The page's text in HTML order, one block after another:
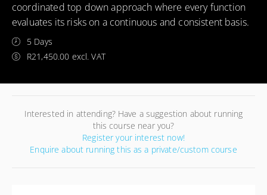
coordinated top down approach where every function
evaluates its risks on a continuous and consistent basis.
5 Days
R21,450.00 excl. VAT
Interested in attending? Have a suggestion about running
this course near you?
Register your interest now!
Enquire about running this as a private/custom course